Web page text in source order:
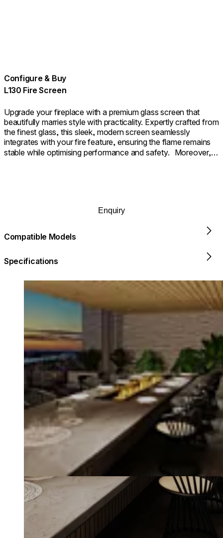
Configure & Buy
L130 Fire Screen
Upgrade your fireplace with a premium glass screen that
beautifully marries style with practicality. Expertly crafted from
the finest glass, this sleek, modern screen seamlessly
integrates with your fire feature, ensuring the flame remains
stable while optimising performance and safety. Moreover, it
Enquiry
Compatible Models
Specifications